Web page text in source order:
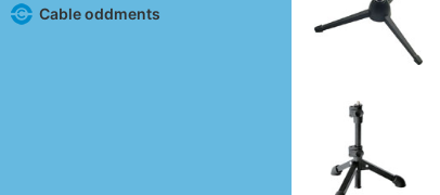
Cable oddments